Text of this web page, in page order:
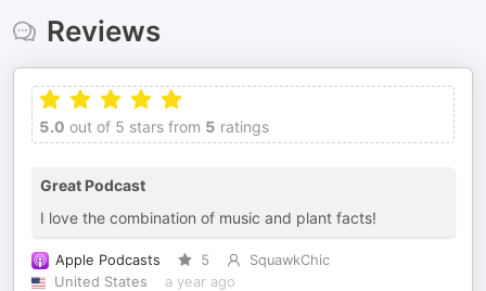
Reviews
5.0 out of 5 stars from 5 ratings
Great Podcast
I love the combination of music and plant facts!
Apple Podcasts 5
SquawkChic
United States
a year ago